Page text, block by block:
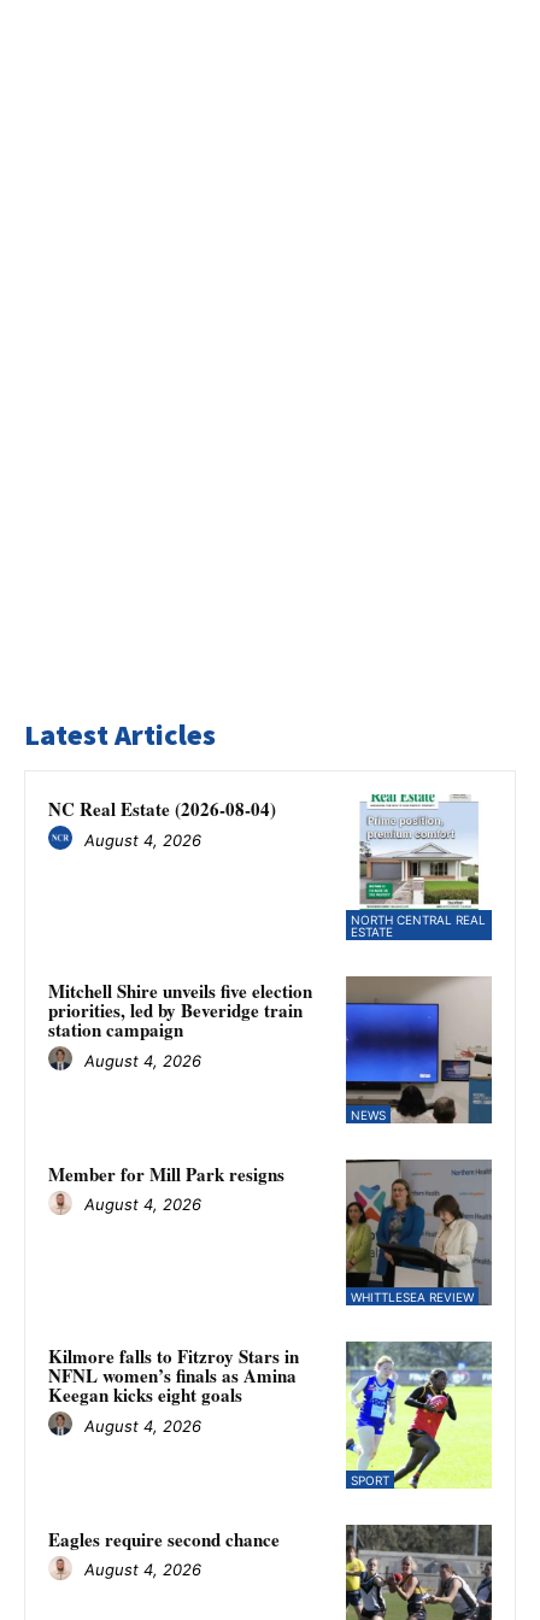
Latest Articles
NORTH CENTRAL REAL
ESTATE
NC Real Estate (2026-08-04)
August 4, 2026
NEWS
Mitchell Shire unveils five election
priorities, led by Beveridge train
station campaign
August 4, 2026
WHITTLESEA REVIEW
Member for Mill Park resigns
August 4, 2026
SPORT
Kilmore falls to Fitzroy Stars in
NFNL women’s finals as Amina
Keegan kicks eight goals
August 4, 2026
Eagles require second chance
August 4, 2026